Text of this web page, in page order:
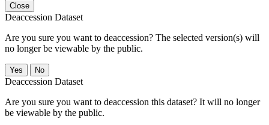
Close
Deaccession Dataset
Are you sure you want to deaccession? The selected version(s) will
no longer be viewable by the public.
No
Deaccession Dataset
Are you sure you want to deaccession this dataset? It will no longer
be viewable by the public.